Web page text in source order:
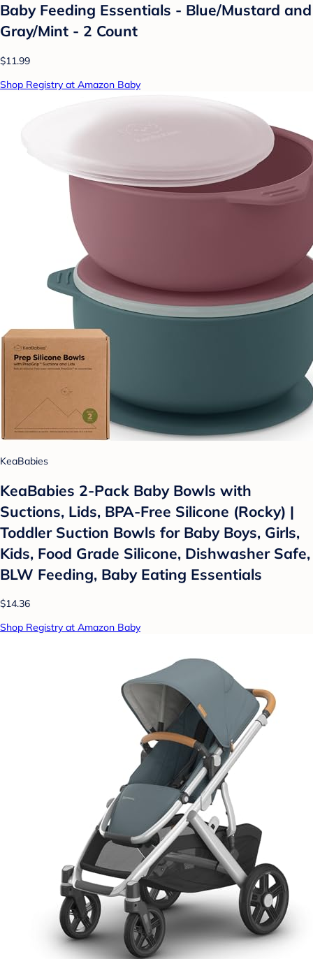
Baby Feeding Essentials - Blue/Mustard and
Gray/Mint - 2 Count
$11.99
Shop Registry at Amazon Baby
KeaBabies
KeaBabies 2-Pack Baby Bowls with
Suctions, Lids, BPA-Free Silicone (Rocky) |
Toddler Suction Bowls for Baby Boys, Girls,
Kids, Food Grade Silicone, Dishwasher Safe,
BLW Feeding, Baby Eating Essentials
$14.36
Shop Registry at Amazon Baby